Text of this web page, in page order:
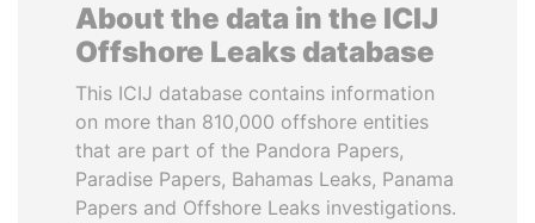
About the data in the ICIJ
Offshore Leaks database
This ICIJ database contains information
on more than 810,000 offshore entities
that are part of the Pandora Papers,
Paradise Papers, Bahamas Leaks, Panama
Papers and Offshore Leaks investigations.